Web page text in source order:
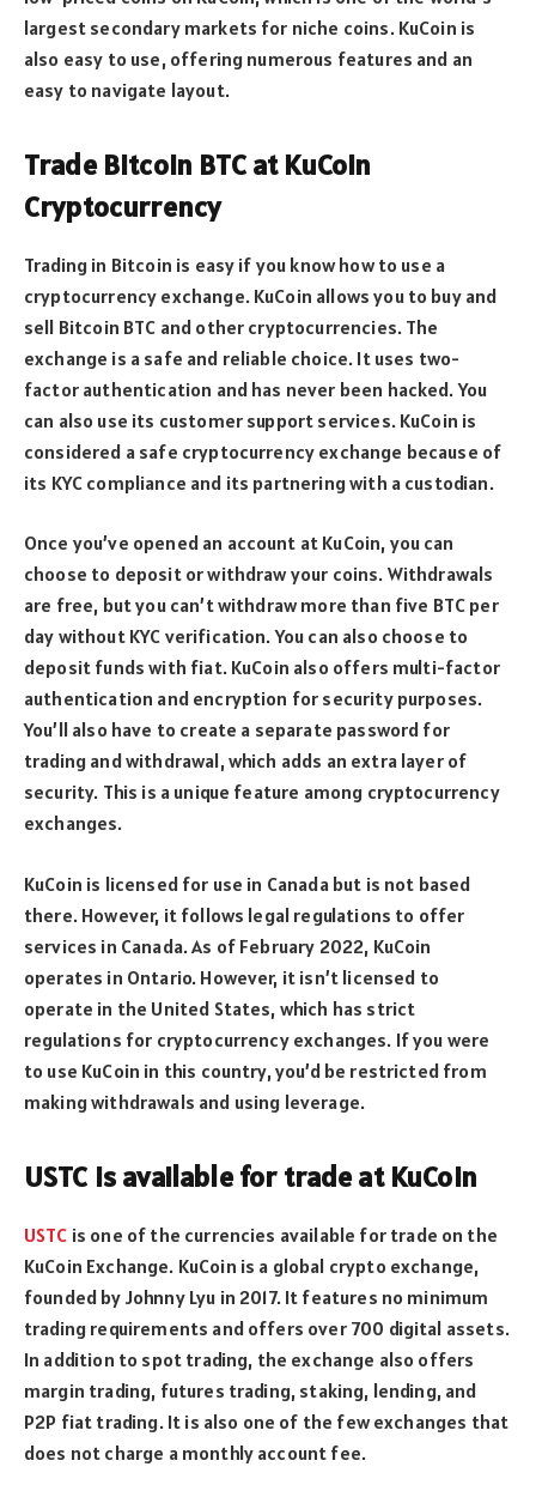
largest secondary markets for niche coins. KuCoin is
also easy to use, offering numerous features and an
easy to navigate layout.
Trade Bitcoin BTC at KuCoin
Cryptocurrency
Trading in Bitcoin is easy if you know how to use a
cryptocurrency exchange. KuCoin allows you to buy and
sell Bitcoin BTC and other cryptocurrencies. The
exchange is a safe and reliable choice. It uses two-
factor authentication and has never been hacked. You
can also use its customer support services. KuCoin is
considered a safe cryptocurrency exchange because of
its KYC compliance and its partnering with a custodian.
Once you’ve opened an account at KuCoin, you can
choose to deposit or withdraw your coins. Withdrawals
are free, but you can’t withdraw more than five BTC per
day without KYC verification. You can also choose to
deposit funds with fiat. KuCoin also offers multi-factor
authentication and encryption for security purposes.
You’ll also have to create a separate password for
trading and withdrawal, which adds an extra layer of
security. This is a unique feature among cryptocurrency
exchanges.
KuCoin is licensed for use in Canada but is not based
there. However, it follows legal regulations to offer
services in Canada. As of February 2022, KuCoin
operates in Ontario. However, it isn’t licensed to
operate in the United States, which has strict
regulations for cryptocurrency exchanges. If you were
to use KuCoin in this country, you’d be restricted from
making withdrawals and using leverage.
USTC is available for trade at KuCoin
USTC is one of the currencies available for trade on the
KuCoin Exchange. KuCoin is a global crypto exchange,
founded by Johnny Lyu in 2017. It features no minimum
trading requirements and offers over 700 digital assets.
In addition to spot trading, the exchange also offers
margin trading, futures trading, staking, lending, and
P2P fiat trading. It is also one of the few exchanges that
does not charge a monthly account fee.